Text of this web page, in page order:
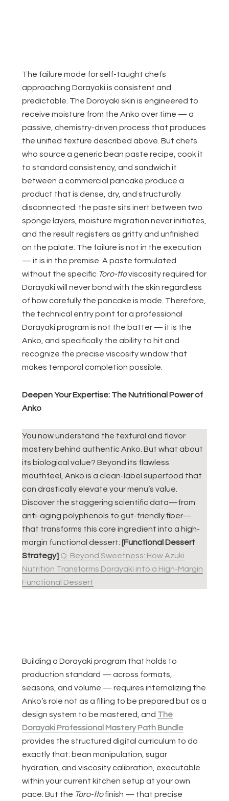
The failure mode for self-taught chefs
approaching Dorayaki is consistent and
predictable. The Dorayaki skin is engineered to
receive moisture from the Anko over time — a
passive, chemistry-driven process that produces
the unified texture described above. But chefs
who source a generic bean paste recipe, cook it
to standard consistency, and sandwich it
between a commercial pancake produce a
product that is dense, dry, and structurally
disconnected: the paste sits inert between two
sponge layers, moisture migration never initiates,
and the result registers as gritty and unfinished
on the palate. The failure is not in the execution
— it is in the premise. A paste formulated
without the specific Toro-ttoviscosity required for
Dorayaki will never bond with the skin regardless
of how carefully the pancake is made. Therefore,
the technical entry point for a professional
Dorayaki program is not the batter — it is the
Anko, and specifically the ability to hit and
recognize the precise viscosity window that
makes temporal completion possible.
Deepen Your Expertise: The Nutritional Power of
Anko
You now understand the textural and flavor
mastery behind authentic Anko. But what about
its biological value? Beyond its flawless
mouthfeel, Anko is a clean-label superfood that
can drastically elevate your menu’s value.
Discover the staggering scientific data—from
anti-aging polyphenols to gut-friendly fiber—
that transforms this core ingredient into a high-
margin functional dessert: [Functional Dessert
Strategy] Q. Beyond Sweetness: How Azuki
Nutrition Transforms Dorayaki into a High-Margin
Functional Dessert
Building a Dorayaki program that holds to
production standard — across formats,
seasons, and volume — requires internalizing the
Anko’s role not as a filling to be prepared but as a
design system to be mastered, and The
Dorayaki Professional Mastery Path Bundle
provides the structured digital curriculum to do
exactly that: bean manipulation, sugar
hydration, and viscosity calibration, executable
within your current kitchen setup at your own
pace. But the Toro-ttofinish — that precise